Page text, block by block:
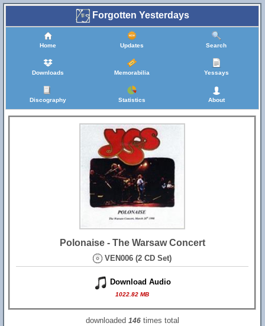
Forgotten Yesterdays
Home Updates Search
Downloads Memorabilia Yessays
Discography Statistics About
Polonaise - The Warsaw Concert
VEN006 (2 CD Set)
Download Audio
1022.82 MB
downloaded 146times total